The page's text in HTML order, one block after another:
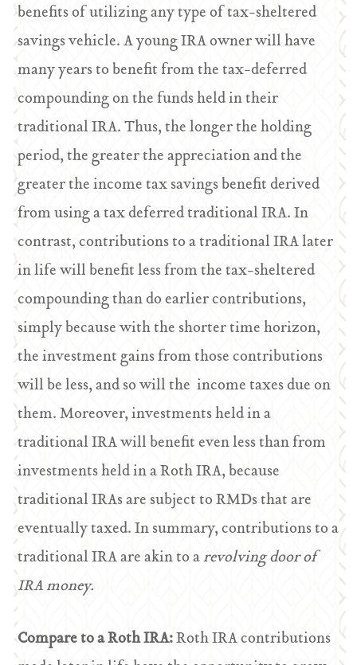
benefits of utilizing any type of tax-sheltered
savings vehicle. A young IRA owner will have
many years to benefit from the tax-deferred
compounding on the funds held in their
traditional IRA. Thus, the longer the holding
period, the greater the appreciation and the
greater the income tax savings benefit derived
from using a tax deferred traditional IRA. In
contrast, contributions to a traditional IRA later
in life will benefit less from the tax-sheltered
compounding than do earlier contributions,
simply because with the shorter time horizon,
the investment gains from those contributions
will be less, and so will the income taxes due on
them. Moreover, investments held in a
traditional IRA will benefit even less than from
investments held in a Roth IRA, because
traditional IRAs are subject to RMDs that are
eventually taxed. In summary, contributions to a
traditional IRA are akin to arevolving door of
IRA money.
Compare to a Roth IRA:Roth IRA contributions